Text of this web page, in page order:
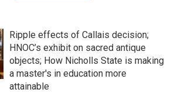
Ripple effects of Callais decision;
HNOC’s exhibit on sacred antique
objects; How Nicholls State is making
a master's in education more
attainable